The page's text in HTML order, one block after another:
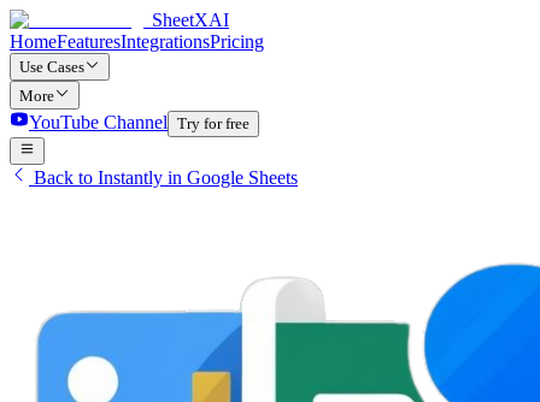
SheetXAI
HomeFeaturesIntegrationsPricing
Use Cases
More
YouTube Channel Try for free
Back to Instantly in Google Sheets